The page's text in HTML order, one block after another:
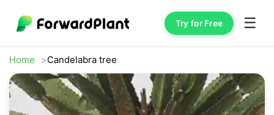
Try for Free ☰
Home Candelabra tree